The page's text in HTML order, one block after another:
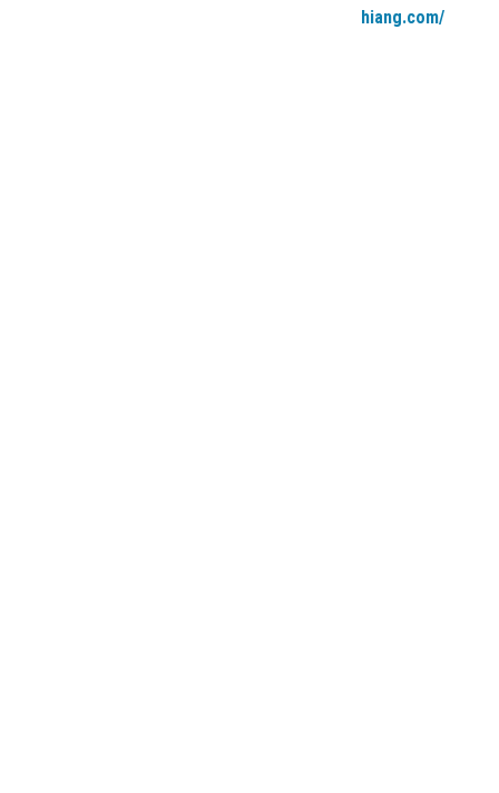
hiang.com/